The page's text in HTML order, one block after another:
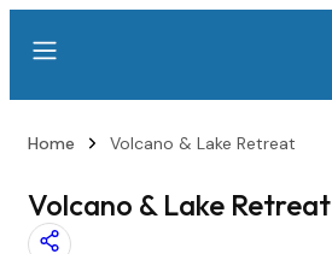
Home Volcano & Lake Retreat
Volcano & Lake Retreat